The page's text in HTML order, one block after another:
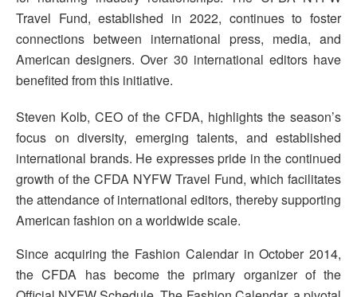
Travel Fund, established in 2022, continues to foster
connections between international press, media, and
American designers. Over 30 international editors have
benefited from this initiative.
Steven Kolb, CEO of the CFDA, highlights the season’s
focus on diversity, emerging talents, and established
international brands. He expresses pride in the continued
growth of the CFDA NYFW Travel Fund, which facilitates
the attendance of international editors, thereby supporting
American fashion on a worldwide scale.
Since acquiring the Fashion Calendar in October 2014,
the CFDA has become the primary organizer of the